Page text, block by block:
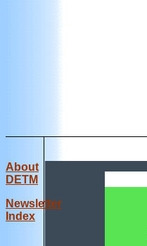
About
DETM
Newsletter
Index